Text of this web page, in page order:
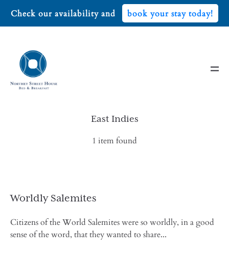
Check our availability and book your stay today!
East Indies
1 item found
Worldly Salemites
Citizens of the World Salemites were so worldly, in a good
sense of the word, that they wanted to share...